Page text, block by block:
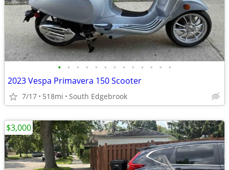
• • • • • • • • • • • • •
2023 Vespa Primavera 150 Scooter
7/17 518mi South Edgebrook
$3,000